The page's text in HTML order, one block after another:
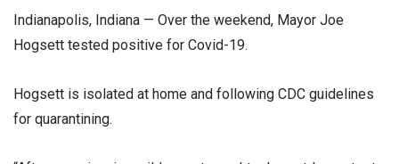
Indianapolis, Indiana — Over the weekend, Mayor Joe
Hogsett tested positive for Covid-19.
Hogsett is isolated at home and following CDC guidelines
for quarantining.